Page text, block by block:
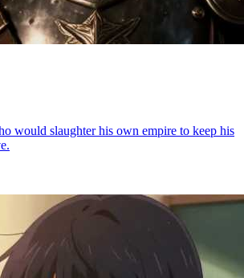
would slaughter his own empire to keep his